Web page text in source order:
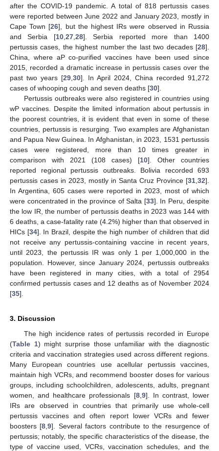
after the COVID-19 pandemic. A total of 818 pertussis cases
were reported between June 2022 and January 2023, mostly in
Cape Town [26], but the highest IRs were observed in Russia
and Serbia [10, 27, 28]. Serbia reported more than 1400
pertussis cases, the highest number the last two decades [28].
China, where aP co-purified vaccines have been used since
2015, recorded a dramatic increase in pertussis cases over the
past two years [29 30]. In April 2024, China recorded 91,272
cases of whooping cough and seven deaths [30].
Pertussis outbreaks were also registered in countries using
wP vaccines. Despite the limited information about pertussis in
the poorest countries, it is evident that even in some of these
countries, pertussis is resurging. Two examples are Afghanistan
and Papua New Guinea. In Afghanistan, in 2023, 1531 pertussis
cases were registered, more than 10 times greater in
comparison with 2021 (108 cases) [10]. Other countries
reported regional pertussis outbreaks. Bolivia recorded 693
pertussis cases in 2023, mostly in Santa Cruz Province [31 32].
In Argentina, 605 cases were reported in 2023, most of which
were concentrated in the province of Salta [33]. In Peru, despite
the low IR, the number of pertussis deaths in 2023 was 144 with
6 deaths, a case-fatality rate (4.2%) higher than that observed in
HICs [34]. In Brazil, despite the high number of children that did
not receive any pertussis-containing vaccine in recent years,
until 2023, the pertussis IR was only 1 per 1,000,000 in the
population. However, since January 2024, pertussis outbreaks
have been registered in many cities, with a total of 2954
confirmed pertussis cases and 12 deaths as of November 2024
[35].
3. Discussion
The high incidence rates of pertussis recorded in Europe
(Table 1) might surprise those unfamiliar with the diagnostic
criteria and vaccination strategies used across different regions.
Many European countries use acellular pertussis vaccines,
maintain high VCRs, and recommend booster doses for various
groups, including schoolchildren, adolescents, adults, pregnant
women, and healthcare professionals [8, 9]. In contrast, lower
IRs are observed in countries that primarily use whole-cell
pertussis vaccines and often report lower VCRs and fewer
boosters [8 ,9]. Several factors contribute to the resurgence of
pertussis; notably, the specific characteristics of the disease, the
type of vaccine used, VCRs, vaccination schedules, and the